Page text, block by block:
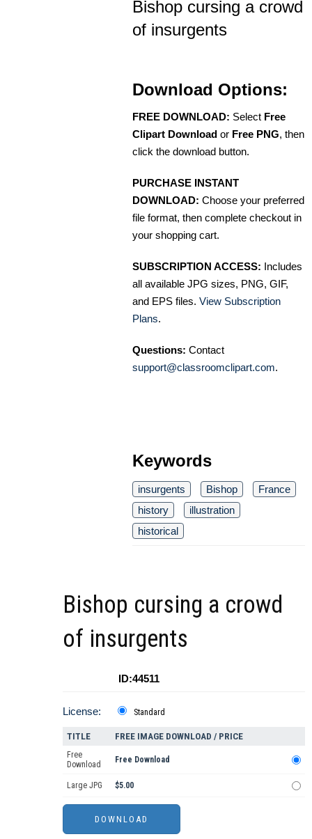
Bishop cursing a crowd
of insurgents
Download Options:
FREE DOWNLOAD: Select Free
Clipart Download or Free PNG, then
click the download button.
PURCHASE INSTANT
DOWNLOAD: Choose your preferred
file format, then complete checkout in
your shopping cart.
SUBSCRIPTION ACCESS: Includes
all available JPG sizes, PNG, GIF,
and EPS files. View Subscription
Plans.
Questions: Contact
support@classroomclipart.com.
Keywords
insurgents Bishop
France
history
illustration
historical
Bishop cursing a crowd
of insurgents
ID:44511
License: Standard
TITLE FREE IMAGE DOWNLOAD / PRICE
Free
Download
Free Download
Large JPG $5.00